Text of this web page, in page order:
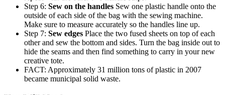
Step 6: Sew on the handles Sew one plastic handle onto the
outside of each side of the bag with the sewing machine.
Make sure to measure accurately so the handles line up.
Step 7: Sew edges Place the two fused sheets on top of each
other and sew the bottom and sides. Turn the bag inside out to
hide the seams and then find something to carry in your new
creative tote.
FACT: Approximately 31 million tons of plastic in 2007
became municipal solid waste.